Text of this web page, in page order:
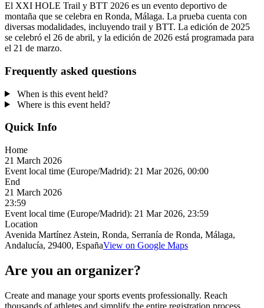
El XXI HOLE Trail y BTT 2026 es un evento deportivo de
montaña que se celebra en Ronda, Málaga. La prueba cuenta con
diversas modalidades, incluyendo trail y BTT. La edición de 2025
se celebró el 26 de abril, y la edición de 2026 está programada para
el 21 de marzo.
Frequently asked questions
When is this event held?
Where is this event held?
Quick Info
Home
21 March 2026
Event local time (Europe/Madrid): 21 Mar 2026, 00:00
End
21 March 2026
23:59
Event local time (Europe/Madrid): 21 Mar 2026, 23:59
Location
Avenida Martínez Astein, Ronda, Serranía de Ronda, Málaga,
Andalucía, 29400, EspañaView on Google Maps
Are you an organizer?
Create and manage your sports events professionally. Reach
thousands of athletes and simplify the entire registration process.